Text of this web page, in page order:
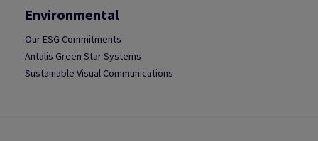
Environmental
Our ESG Commitments
Antalis Green Star Systems
Sustainable Visual Communications